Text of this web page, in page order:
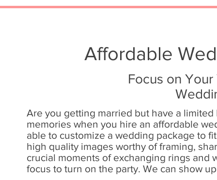
Affordable
Focus on
Are you getting married but have a
memories when you hire an affordable
able to customize a wedding package to
high quality images worthy of framing,
crucial moments of exchanging rings and
focus to turn on the party. We can show